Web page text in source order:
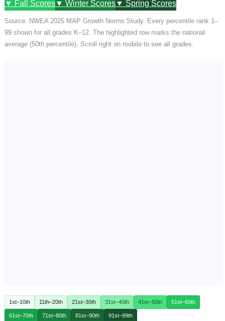
▼ Fall Scores▼ Winter Scores▼ Spring Scores
Source: NWEA 2025 MAP Growth Norms Study. Every percentile rank 1–
99 shown for all grades K–12. The highlighted row marks the national
average (50th percentile). Scroll right on mobile to see all grades.
1st–10th 11th–20th 21st–30th 31st–40th 41st–50th 51st–60th
61st–70th 71st–80th 81st–90th 91st–99th